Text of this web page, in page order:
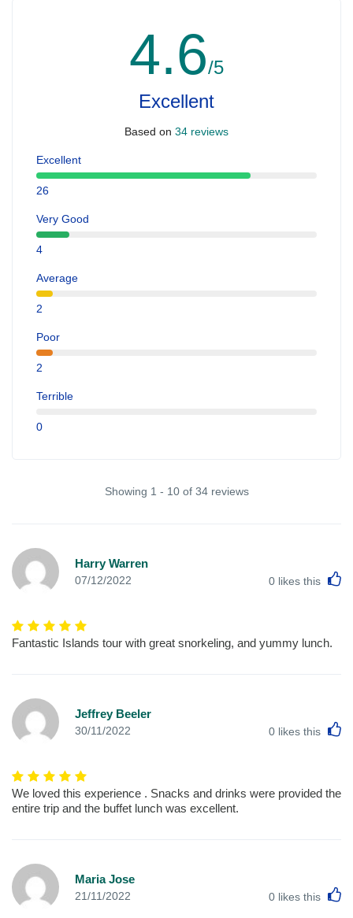
4.6/5
Excellent
Based on 34 reviews
Excellent
26
Very Good
4
Average
2
Poor
2
Terrible
0
Showing 1 - 10 of 34 reviews
Harry Warren
07/12/2022 0 likes this
Fantastic Islands tour with great snorkeling, and yummy lunch.
Jeffrey Beeler
30/11/2022 0 likes this
We loved this experience . Snacks and drinks were provided the
entire trip and the buffet lunch was excellent.
Maria Jose
21/11/2022 0 likes this